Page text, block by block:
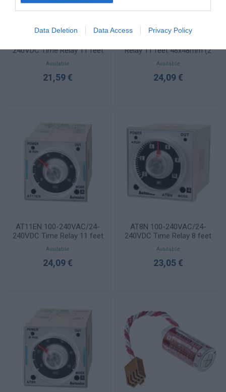
Data Deletion Data Access Privacy Policy
240VDC Time Relay 11 feet
48x48mm (2 timers)
Available
21,59 €
Relay 11 feet 48x48mm (2
timers)
Available
24,09 €
AT11EN 100-240VAC/24-
240VDC Time Relay 11 feet
48x48mm (1 time + 1
instant)
Available
24,09 €
AT8N 100-240VAC/24-
240VDC Time Relay 8 feet
48x48mm
Available
23,05 €